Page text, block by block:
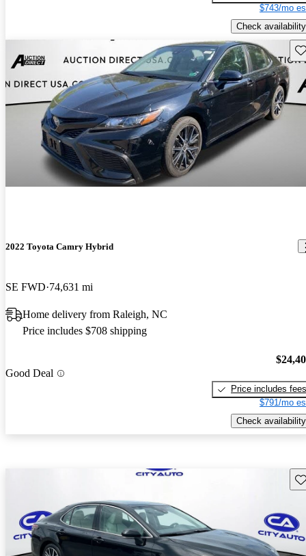
$743/mo
Check availability
2022 Toyota Camry Hybrid
SE FWD 74,631 mi
Home delivery from Raleigh, NC
Price includes $708 shipping
Good Deal
Price includes fees
$791/mo
Check availability